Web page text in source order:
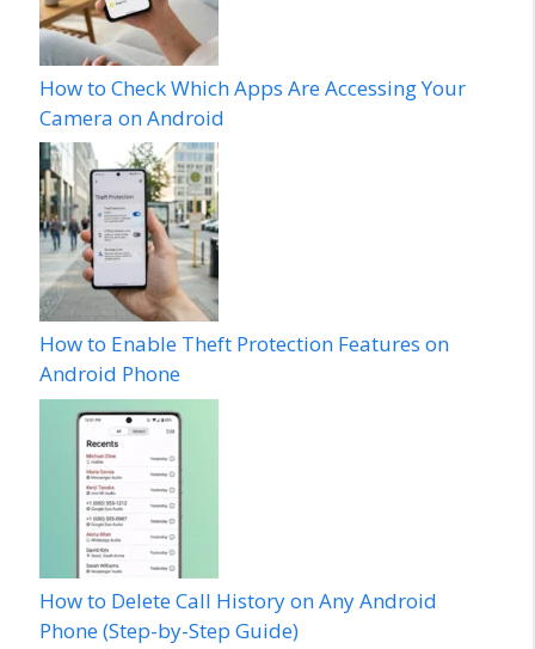
How to Check Which Apps Are Accessing Your
Camera on Android
How to Enable Theft Protection Features on
Android Phone
How to Delete Call History on Any Android
Phone (Step-by-Step Guide)